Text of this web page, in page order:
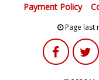
Payment Policy
Page last